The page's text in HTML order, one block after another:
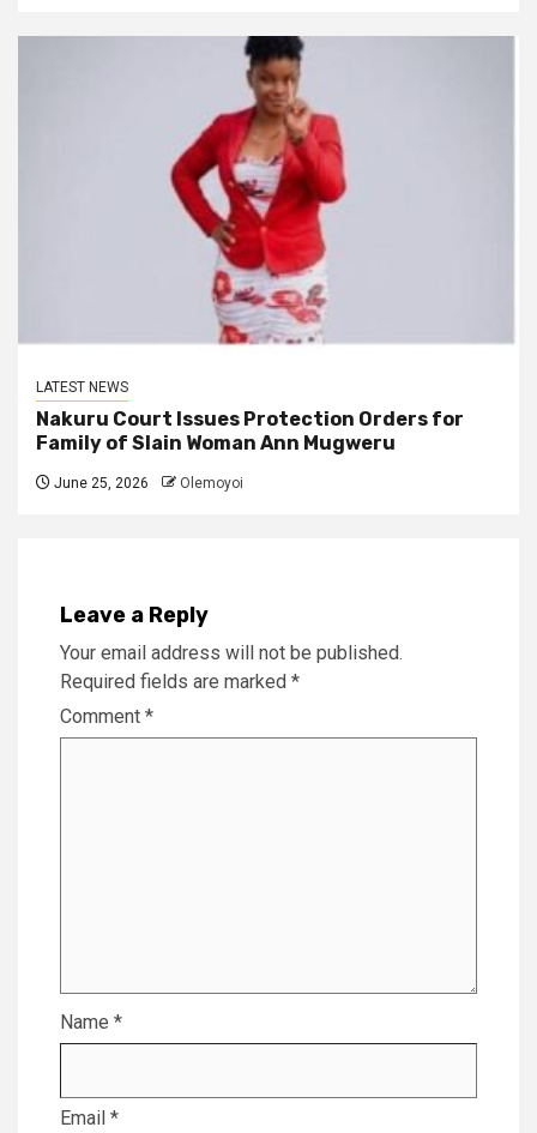
LATEST NEWS
Nakuru Court Issues Protection Orders for
Family of Slain Woman Ann Mugweru
June 25, 2026 Olemoyoi
Leave a Reply
Your email address will not be published.
Required fields are marked *
Comment *
Name *
Email *